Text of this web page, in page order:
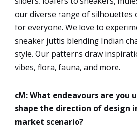
our diverse range of silhouettes
for everyone. We love to
sneaker juttis blending Indian
style. Our patterns draw
vibes, flora, fauna, and more.
cM: What endeavours are you
shape the direction of design
market scenario?